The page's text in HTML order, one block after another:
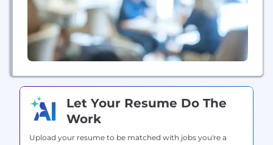
Let Your Resume Do The
Work
Upload your resume to be matched with jobs you're a